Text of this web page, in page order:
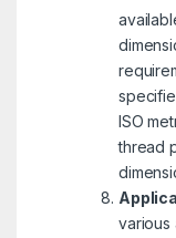
ISO
thread
various